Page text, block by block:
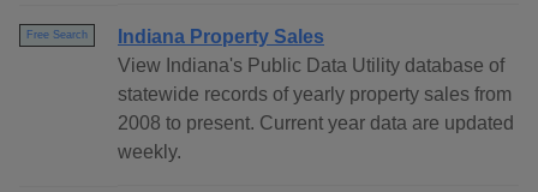
Free Search
Indiana Property Sales
View Indiana's Public Data Utility database of
statewide records of yearly property sales from
2008 to present. Current year data are updated
weekly.